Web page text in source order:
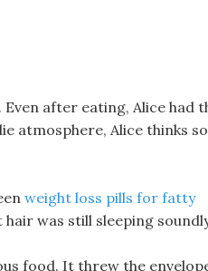
after eating, Alice had
atmosphere, Alice thinks
weight loss pills for fatty
was still sleeping
food. It threw the